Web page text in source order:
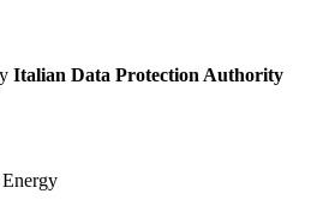
Italian Data Protection Authority